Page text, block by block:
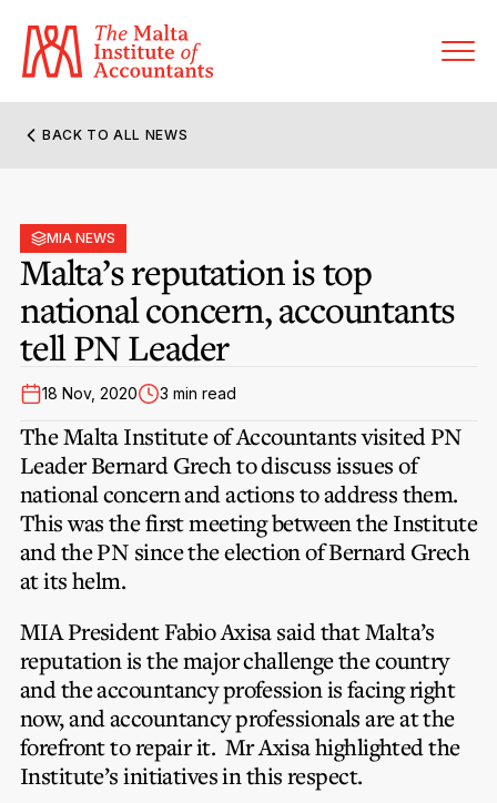
Former Presidents
Governance
Statute and Bye-Laws
Regulations & Forms
Accreditation Rules & Benefits
Privacy Notice
Join the MIA Team
MIA Career Corner
Members’ Directory
Sanctioned Members
Membership Types & Categories
Options for Foreign Accountants
Benefits & Obligations of Membership
Membership Fees
Become a Member
Resignation And Readmission
FAQs
Become a Member Firm
Member Firms’ Directory
Joint Scheme Student Fees
Re-Registration or Resignation
Sanctioned Students
FAQs
Transfer of Location
Events Terms & Conditions
MIA Conference: The Future of Finance Leadership
CPE Events
MIA Accredited Events
Physical Events
MIA Articles
e-Library
Annual Reports
European and International Updates
BACK TO ALL NEWS
MIA NEWS
Malta’s reputation is top
national concern, accountants
tell PN Leader
18 Nov, 2020 3 min read
The Malta Institute of Accountants visited PN
Leader Bernard Grech to discuss issues of
national concern and actions to address them.
This was the first meeting between the Institute
and the PN since the election of Bernard Grech
at its helm.
MIA President Fabio Axisa said that Malta’s
reputation is the major challenge the country
and the accountancy profession is facing right
now, and accountancy professionals are at the
forefront to repair it. Mr Axisa highlighted the
Institute’s initiatives in this respect.